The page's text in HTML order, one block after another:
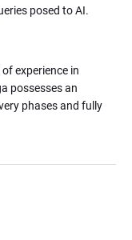
posed to AI.
experience in
possesses an
phases and fully